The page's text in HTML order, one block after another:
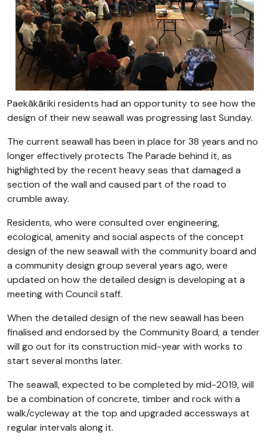
Paekākāriki residents had an opportunity to see how the
design of their new seawall was progressing last Sunday.
The current seawall has been in place for 38 years and no
longer effectively protects The Parade behind it, as
highlighted by the recent heavy seas that damaged a
section of the wall and caused part of the road to
crumble away.
Residents, who were consulted over engineering,
ecological, amenity and social aspects of the concept
design of the new seawall with the community board and
a community design group several years ago, were
updated on how the detailed design is developing at a
meeting with Council staff.
When the detailed design of the new seawall has been
finalised and endorsed by the Community Board, a tender
will go out for its construction mid-year with works to
start several months later.
The seawall, expected to be completed by mid-2019, will
be a combination of concrete, timber and rock with a
walk/cycleway at the top and upgraded accessways at
regular intervals along it.